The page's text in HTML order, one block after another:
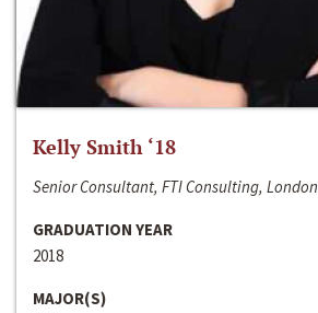
Kelly Smith ‘18
Senior Consultant, FTI Consulting, London
GRADUATION YEAR
2018
MAJOR(S)